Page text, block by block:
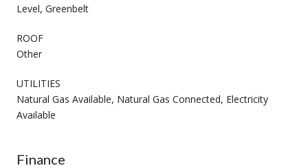
Level, Greenbelt
ROOF
Other
UTILITIES
Natural Gas Available, Natural Gas Connected, Electricity
Available
Finance